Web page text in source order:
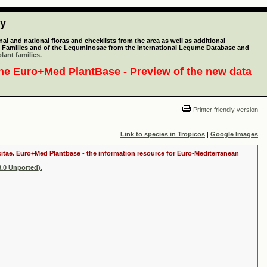
and national floras and checklists from the area as well as additional
and of the Leguminosae from the International Legume Database and
families.
Euro+Med PlantBase - Preview of the new data
Printer friendly version
Link to species in Tropicos | Google Images
Euro+Med Plantbase - the information resource for Euro-Mediterranean
Unported).